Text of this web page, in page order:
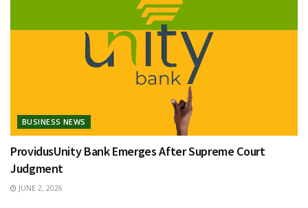
BUSINESS NEWS
ProvidusUnity Bank Emerges After Supreme Court
Judgment
JUNE 2, 2026